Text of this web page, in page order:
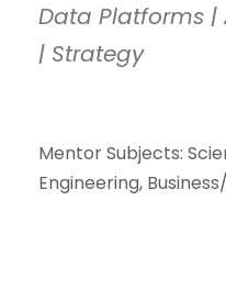
Data Platforms
| Strategy
Mentor Subjects:
Engineering,